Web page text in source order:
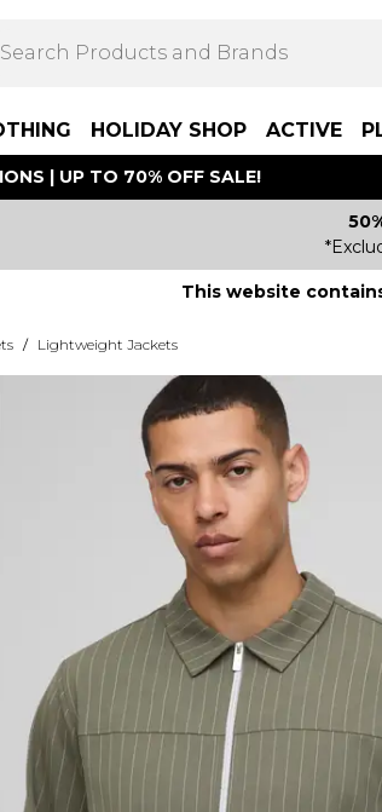
HOLIDAY SHOP ACTIVE
| UP TO 70% OFF SALE!
This website
/ Lightweight Jackets